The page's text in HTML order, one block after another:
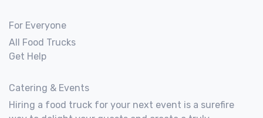
For Everyone
All Food Trucks
Get Help
Catering & Events
Hiring a food truck for your next event is a surefire